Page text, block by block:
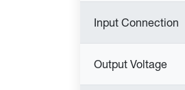
Input Connection
Output Voltage